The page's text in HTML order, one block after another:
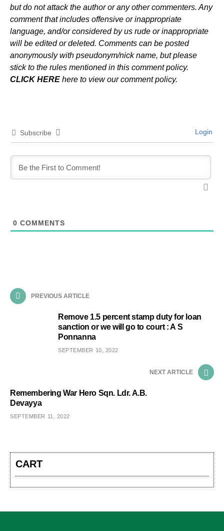
but do not attack the author or any other commenters. Any
comment that includes offensive or inappropriate
language, and/or considered by us rude or inappropriate
will be edited or deleted. Comments can be posted
anonymously with pseudonym/nick name, but please
stick to the rules mentioned in this comment policy.
CLICK HERE here to view our comment policy.
Subscribe Login
0 COMMENTS
PREVIOUS ARTICLE
Remove 1.5 percent stamp duty for loan
sanction or we will go to court : A S
Ponnanna
SEPTEMBER 10, 2022
NEXT ARTICLE
Remembering War Hero Sqn. Ldr. A.B.
Devayya
SEPTEMBER 11, 2022
CART